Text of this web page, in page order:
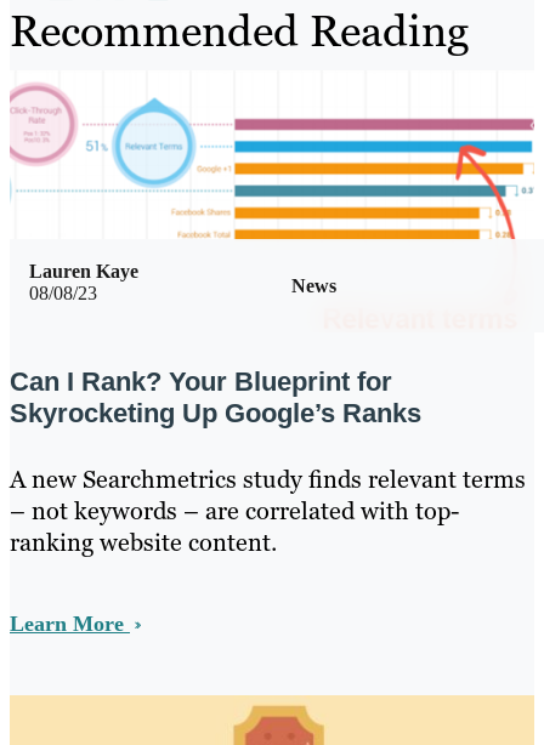
Recommended Reading
08/08/23 News
Lauren Kaye
Can I Rank? Your Blueprint for
Skyrocketing Up Google’s Ranks
A new Searchmetrics study finds relevant terms
– not keywords – are correlated with top-
ranking website content.
Learn More